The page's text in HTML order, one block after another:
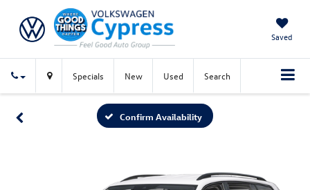
Saved
Specials New Used Search
Confirm Availability